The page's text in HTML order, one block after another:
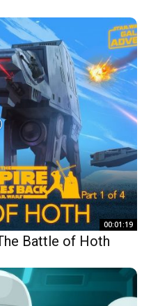
00:01:19
Battle of Hoth